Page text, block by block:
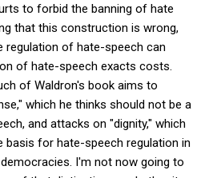
to forbid the banning of hate
that this construction is wrong,
regulation of hate-speech can
of hate-speech exacts costs.
of Waldron's book aims to
which he thinks should not be a
and attacks on "dignity," which
basis for hate-speech regulation in
I'm not now going to